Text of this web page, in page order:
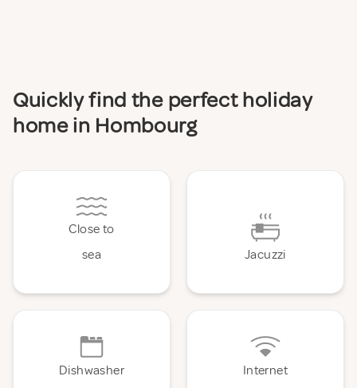
Quickly find the perfect holiday
home in Hombourg
Close to
sea
Jacuzzi
Dishwasher Internet